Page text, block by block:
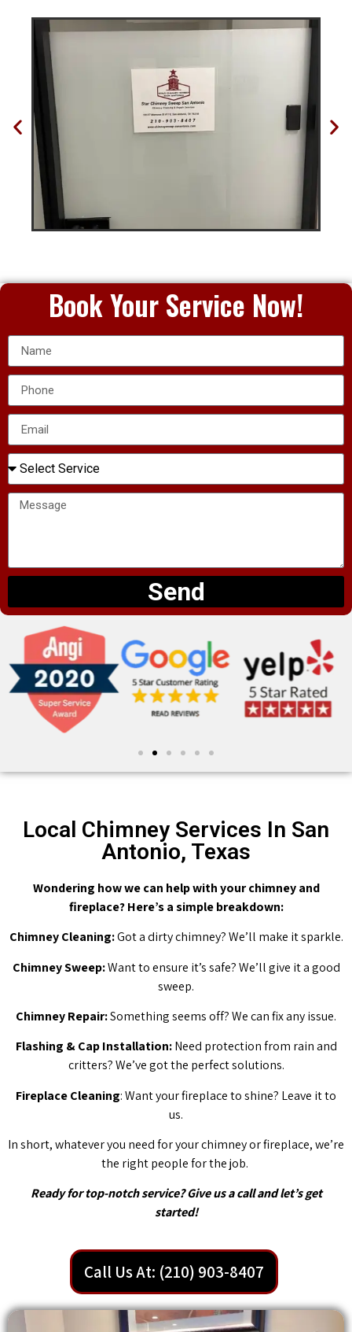
Book Your Service Now!
Send
Local Chimney Services In San
Antonio, Texas
Wondering how we can help with your chimney and
fireplace? Here’s a simple breakdown:
Chimney Cleaning:Got a dirty chimney? We’ll make it sparkle.
Chimney Sweep:Want to ensure it’s safe? We’ll give it a good
sweep.
Chimney Repair:Something seems off? We can fix any issue.
Flashing & Cap Installation:Need protection from rain and
critters? We’ve got the perfect solutions.
Fireplace Cleaning: Want your fireplace to shine? Leave it to
us.
In short, whatever you need for your chimney or fireplace, we’re
the right people for the job.
Ready for top-notch service? Give us a call and let’s get
started!
Call Us At: (210) 903-8407